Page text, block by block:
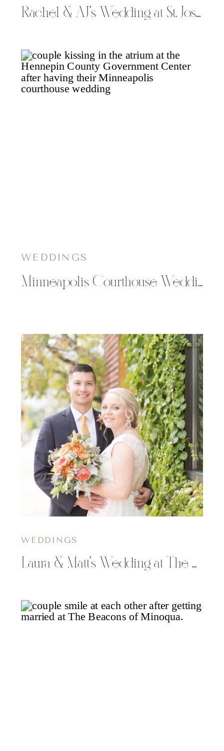
Rachel & AJ’s Wedding at St. Joseph Catholic Church & Turtleback Golf in Rice Lake, WI
Minneapolis Courthouse Wedding | Abbie & Isaiah
WEDDINGS
Laura & Matt’s Wedding at The Oxbow Hotel in Eau Claire
WEDDINGS